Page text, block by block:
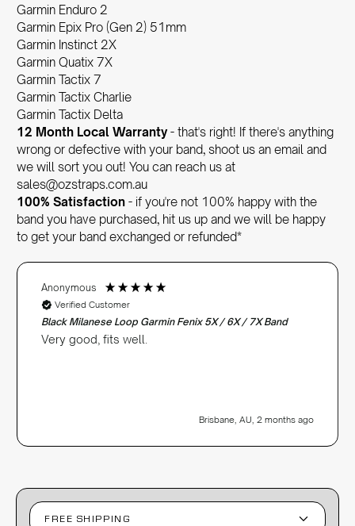
Garmin Enduro 2
Garmin Epix Pro (Gen 2) 51mm
Garmin Instinct 2X
Garmin Quatix 7X
Garmin Tactix 7
Garmin Tactix Charlie
Garmin Tactix Delta
12 Month Local Warranty- that's right! If there's anything
wrong or defective with your band, shoot us an email and
we will sort you out! You can reach us at
sales@ozstraps.com.au
100% Satisfaction - if you're not 100% happy with the
band you have purchased, hit us up and we will be happy
to get your band exchanged or refunded*
Anonymous
Verified Customer
Black Milanese Loop Garmin Fenix 5X / 6X / 7X Band
Very good, fits well.
Brisbane, AU, 2 months ago
FREE SHIPPING